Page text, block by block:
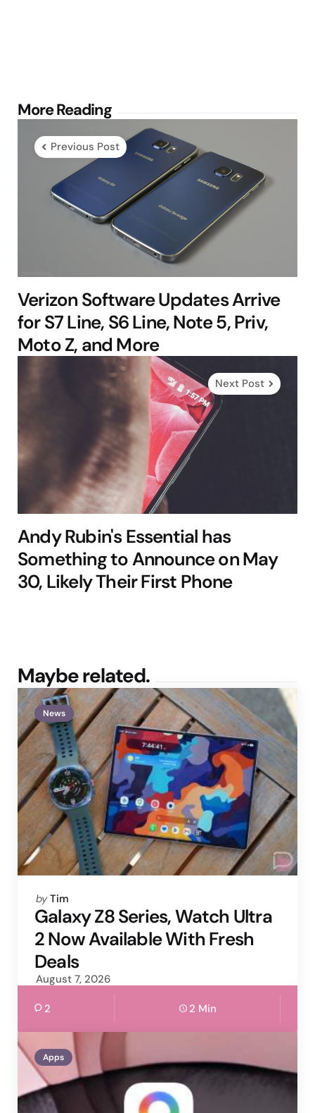
More Reading
Post
navigation
Previous Post
Verizon Software Updates Arrive
for S7 Line, S6 Line, Note 5, Priv,
Moto Z, and More
Next Post
Andy Rubin's Essential has
Something to Announce on May
30, Likely Their First Phone
Maybe related.
News
Posted
by
by Tim
Galaxy Z8 Series, Watch Ultra
2 Now Available With Fresh
Deals
August 7, 2026
2 2 Min
Apps